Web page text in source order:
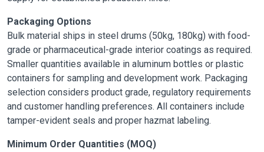
Packaging Options
Bulk material ships in steel drums (50kg, 180kg) with food-
grade or pharmaceutical-grade interior coatings as required.
Smaller quantities available in aluminum bottles or plastic
containers for sampling and development work. Packaging
selection considers product grade, regulatory requirements
and customer handling preferences. All containers include
tamper-evident seals and proper hazmat labeling.
Minimum Order Quantities (MOQ)